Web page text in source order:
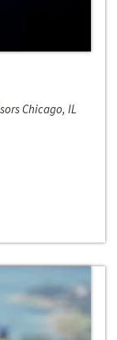
Chicago, IL